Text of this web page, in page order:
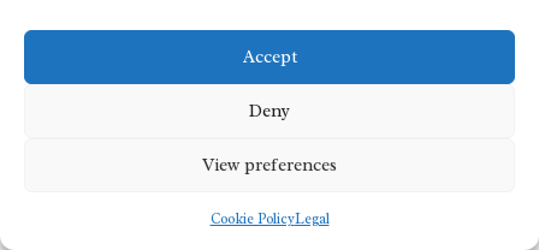
Accept
Deny
View preferences
Cookie PolicyLegal
Dry Salting: An Ancient Technique for
Preserving Foods
applies salt to draw out moisture, effectively preserving meats and
regions, significantly supporting food storage long before